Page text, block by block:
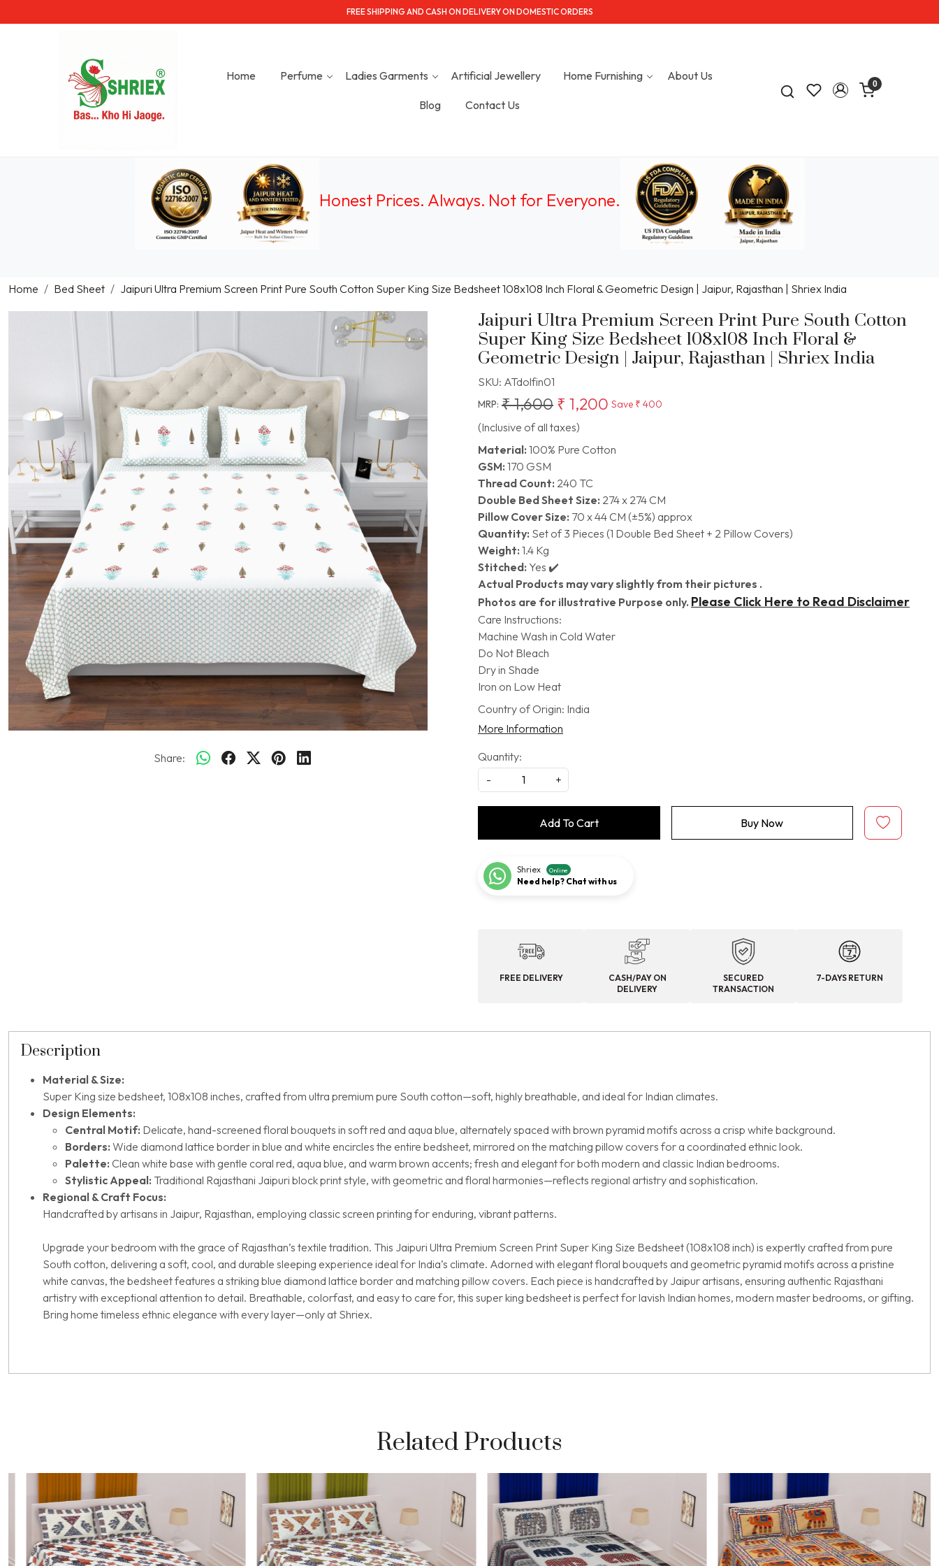
FREE SHIPPING AND CASH ON DELIVERY ON DOMESTIC ORDERS
Home Perfume Ladies Garments Artificial Jewellery Home Furnishing About Us
Blog Contact Us
0
Honest Prices. Always. Not for Everyone.
Home Bed Sheet Jaipuri Ultra Premium Screen Print Pure South Cotton Super King Size Bedsheet 108x108 Inch Floral & Geometric Design | Jaipur, Rajasthan | Shriex India
Share:
Jaipuri Ultra Premium Screen Print Pure South Cotton
Super King Size Bedsheet 108x108 Inch Floral &
Geometric Design | Jaipur, Rajasthan | Shriex India
SKU: ATdolfin01
MRP: ₹ 1,600 ₹ 1,200 Save ₹ 400
(Inclusive of all taxes)
Material: 100% Pure Cotton
GSM: 170 GSM
Thread Count: 240 TC
Double Bed Sheet Size: 274 x 274 CM
Pillow Cover Size: 70 x 44 CM (±5%) approx
Quantity: Set of 3 Pieces (1 Double Bed Sheet + 2 Pillow Covers)
Weight: 1.4 Kg
Stitched: Yes ✔️
Actual Products may vary slightly from their pictures .
Photos are for illustrative Purpose only. Please Click Here to Read Disclaimer
Care Instructions:
Machine Wash in Cold Water
Do Not Bleach
Dry in Shade
Iron on Low Heat
Country of Origin: India
More Information
Quantity:
-
+
Add To Cart Buy Now
Shriex Online
Need help? Chat with us
FREE DELIVERY
CASH/PAY ON
DELIVERY
SECURED
TRANSACTION
7-DAYS RETURN
Description
Material & Size:
Super King size bedsheet, 108x108 inches, crafted from ultra premium pure South cotton—soft, highly breathable, and ideal for Indian climates.
Design Elements:
Central Motif: Delicate, hand-screened floral bouquets in soft red and aqua blue, alternately spaced with brown pyramid motifs across a crisp white background.
Borders: Wide diamond lattice border in blue and white encircles the entire bedsheet, mirrored on the matching pillow covers for a coordinated ethnic look.
Palette: Clean white base with gentle coral red, aqua blue, and warm brown accents; fresh and elegant for both modern and classic Indian bedrooms.
Stylistic Appeal: Traditional Rajasthani Jaipuri block print style, with geometric and floral harmonies—reflects regional artistry and sophistication.
Regional & Craft Focus:
Handcrafted by artisans in Jaipur, Rajasthan, employing classic screen printing for enduring, vibrant patterns.
Upgrade your bedroom with the grace of Rajasthan’s textile tradition. This Jaipuri Ultra Premium Screen Print Super King Size Bedsheet (108x108 inch) is expertly crafted from pure
South cotton, delivering a soft, cool, and durable sleeping experience ideal for India’s climate. Adorned with elegant floral bouquets and geometric pyramid motifs across a pristine
white canvas, the bedsheet features a striking blue diamond lattice border and matching pillow covers. Each piece is handcrafted by Jaipur artisans, ensuring authentic Rajasthani
artistry with exceptional attention to detail. Breathable, colorfast, and easy to care for, this super king bedsheet is perfect for lavish Indian homes, modern master bedrooms, or gifting.
Bring home timeless ethnic elegance with every layer—only at Shriex.
Related Products